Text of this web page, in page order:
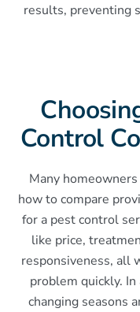
results, preventing
Control
Many
how to compare
for a pest control
like price,
responsiveness, all
problem quickly.
changing seasons